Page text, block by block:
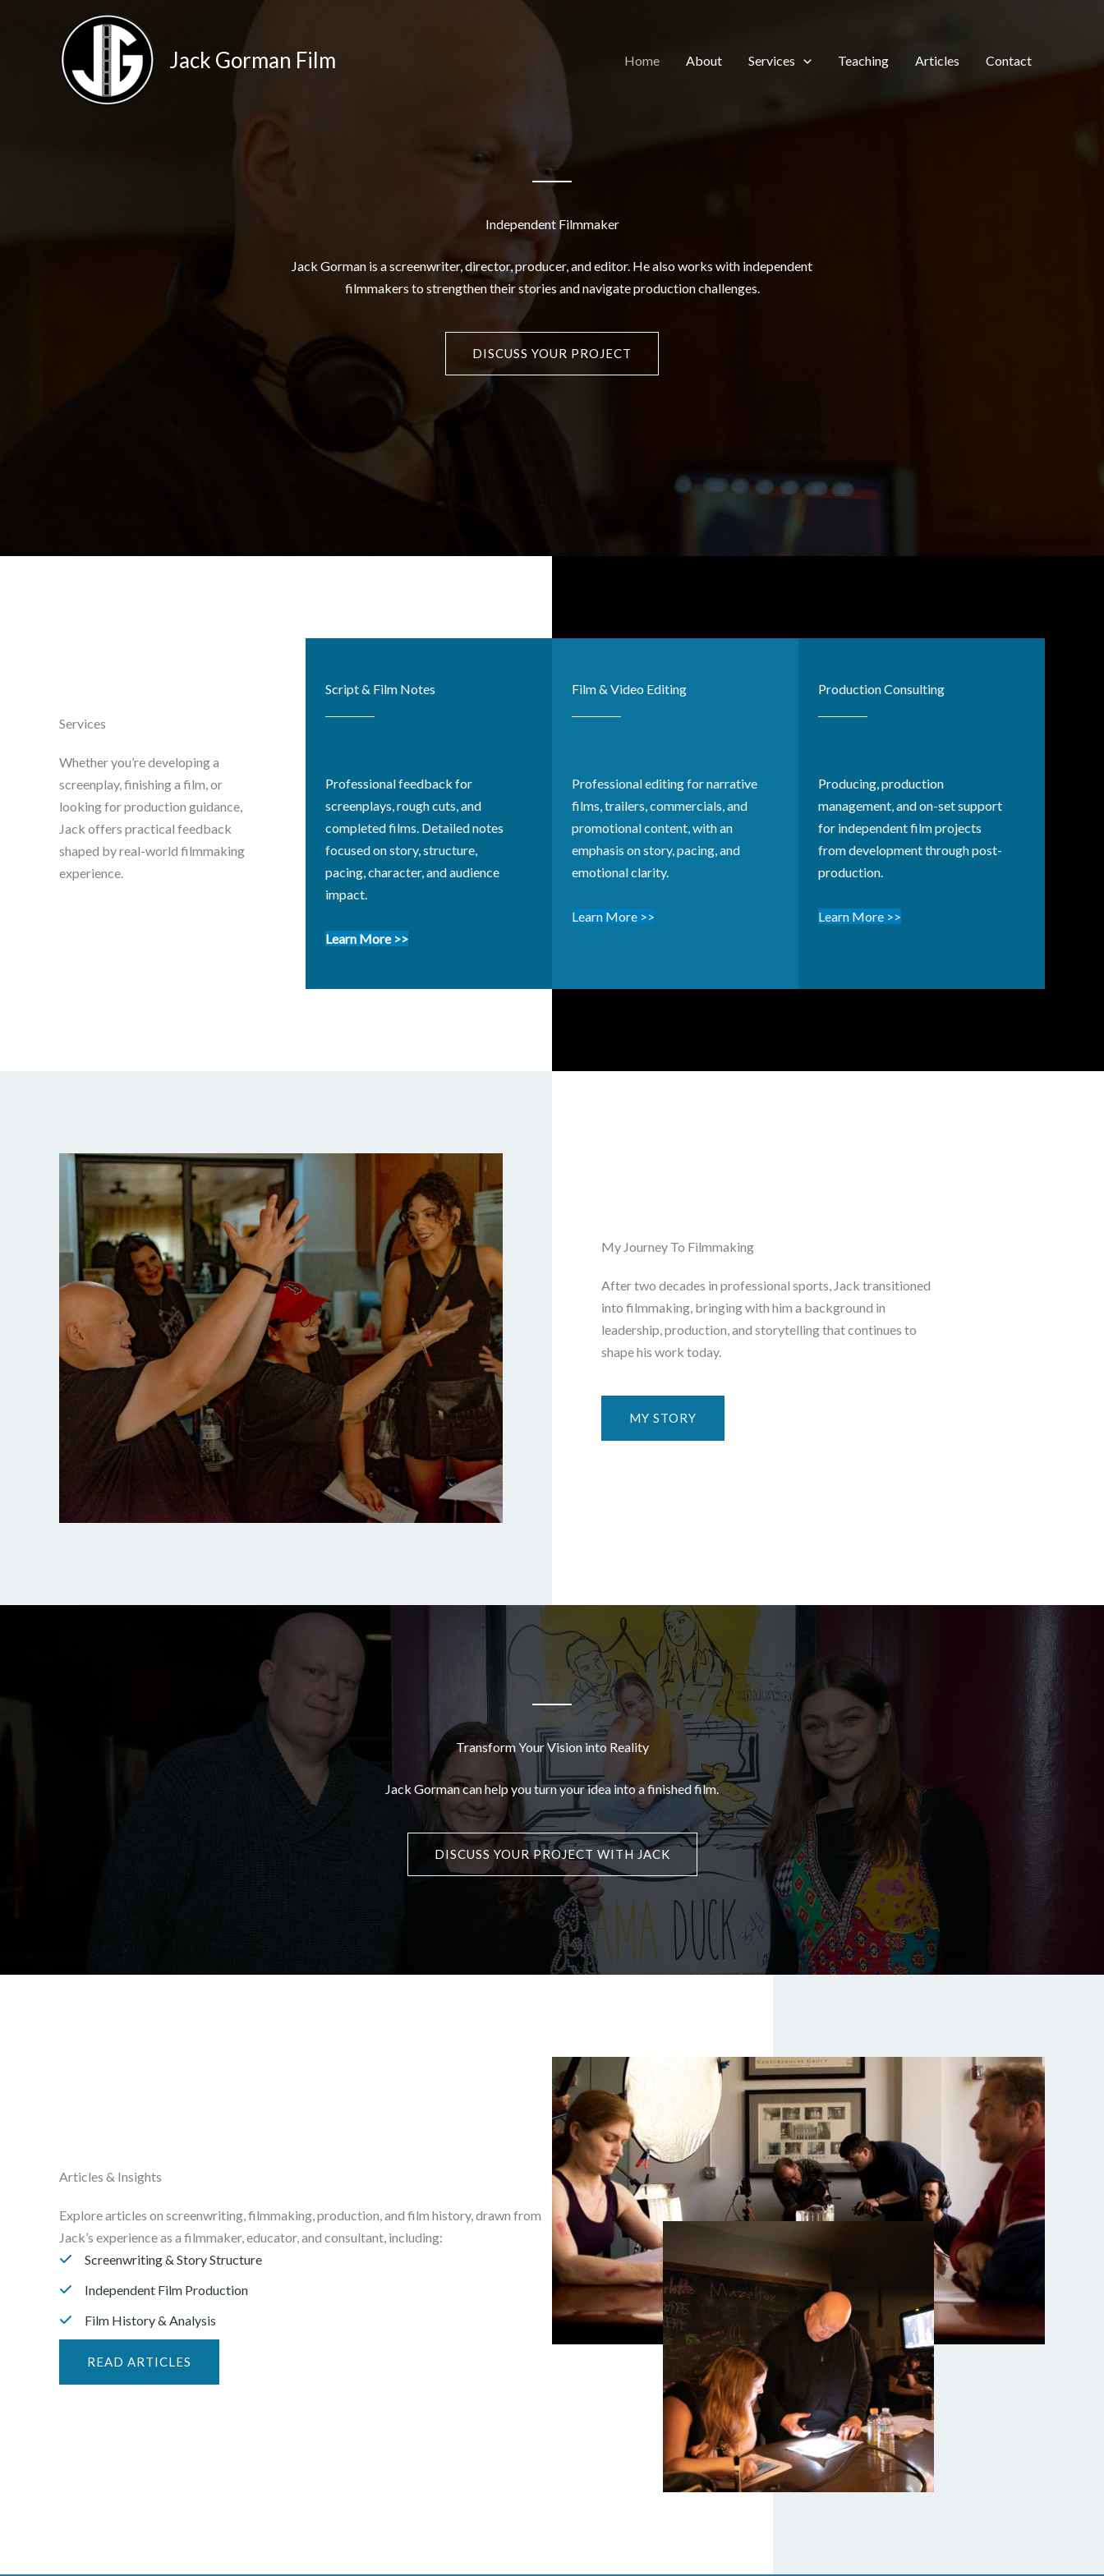
Jack Gorman Film Home About Services Teaching Articles Contact
Independent Filmmaker
Jack Gorman is a screenwriter, director, producer, and editor. He also works with independent
filmmakers to strengthen their stories and navigate production challenges.
DISCUSS YOUR PROJECT
Services
Whether you’re developing a
screenplay, finishing a film, or
looking for production guidance,
Jack offers practical feedback
shaped by real-world filmmaking
experience.
Script & Film Notes
Professional feedback for
screenplays, rough cuts, and
completed films. Detailed notes
focused on story, structure,
pacing, character, and audience
impact.
Learn More >>
Film & Video Editing
Professional editing for narrative
films, trailers, commercials, and
promotional content, with an
emphasis on story, pacing, and
emotional clarity.
Learn More >>
Production Consulting
Producing, production
management, and on-set support
for independent film projects
from development through post-
production.
Learn More >>
My Journey To Filmmaking
After two decades in professional sports, Jack transitioned
into filmmaking, bringing with him a background in
leadership, production, and storytelling that continues to
shape his work today.
MY STORY
Transform Your Vision into Reality
Jack Gorman can help you turn your idea into a finished film.
DISCUSS YOUR PROJECT WITH JACK
Articles & Insights
Explore articles on screenwriting, filmmaking, production, and film history, drawn from
Jack’s experience as a filmmaker, educator, and consultant, including:
Screenwriting & Story Structure
Independent Film Production
Film History & Analysis
READ ARTICLES